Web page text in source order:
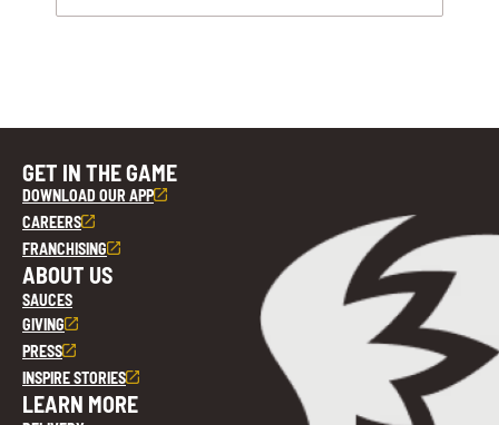
GET IN THE GAME
DOWNLOAD OUR APP
CAREERS
FRANCHISING
ABOUT US
SAUCES
GIVING
PRESS
INSPIRE STORIES
LEARN MORE